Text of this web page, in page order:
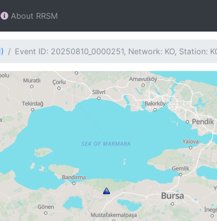
About RRSM
Event ID: 20250810_0000251, Network: KO, Station: